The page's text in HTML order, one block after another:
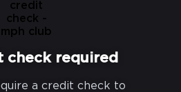
check required
a credit check to